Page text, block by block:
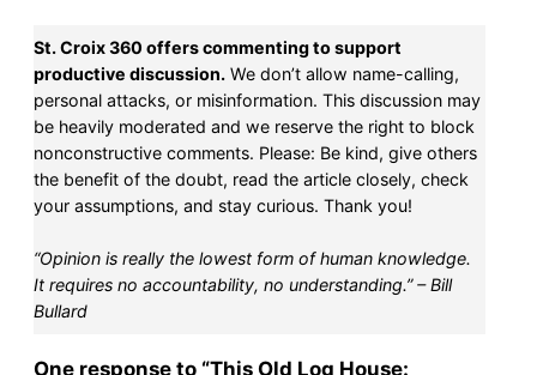
St. Croix 360 offers commenting to support
productive discussion. We don’t allow name-calling,
personal attacks, or misinformation. This discussion may
be heavily moderated and we reserve the right to block
nonconstructive comments. Please: Be kind, give others
the benefit of the doubt, read the article closely, check
your assumptions, and stay curious. Thank you!
“Opinion is really the lowest form of human knowledge.
It requires no accountability, no understanding.” – Bill
Bullard
One response to “This Old Log House: